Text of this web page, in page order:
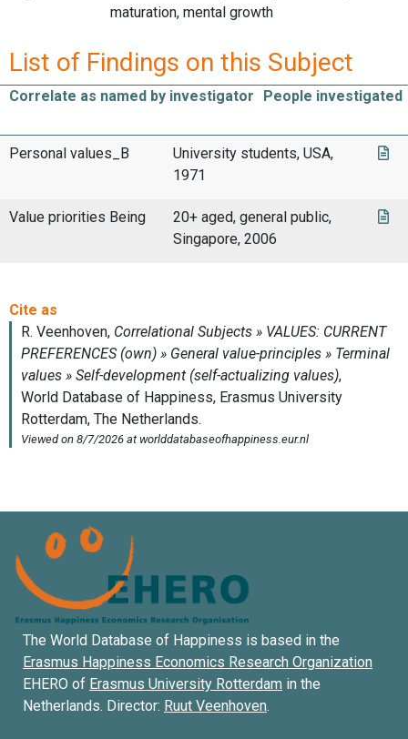
maturation, mental growth
List of Findings on this Subject
Correlate as named by investigator People investigated
Personal values_B
University students, USA,
1971
Value priorities Being
20+ aged, general public,
Singapore, 2006
The World Database of Happiness is based in the
Erasmus Happiness Economics Research Organization
EHERO of Erasmus University Rotterdam in the
Netherlands. Director: Ruut Veenhoven.